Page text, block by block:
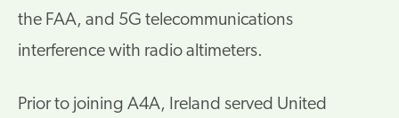
the FAA, and 5G telecommunications
interference with radio altimeters.
Prior to joining A4A, Ireland served United